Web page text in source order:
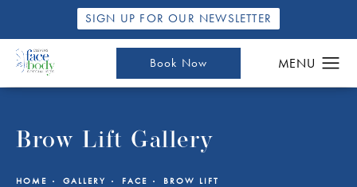
SIGN UP FOR OUR NEWSLETTER
Book Now
Brow Lift Gallery
HOME GALLERY FACE BROW LIFT